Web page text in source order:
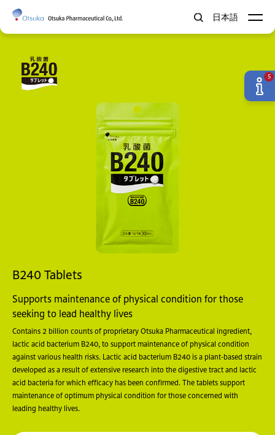
日本語
B240 Tablets
Supports maintenance of physical condition for those
seeking to lead healthy lives
Contains 2 billion counts of proprietary Otsuka Pharmaceutical ingredient,
lactic acid bacterium B240, to support maintenance of physical condition
against various health risks. Lactic acid bacterium B240 is a plant-based strain
developed as a result of extensive research into the digestive tract and lactic
acid bacteria for which efficacy has been confirmed. The tablets support
maintenance of optimum physical condition for those concerned with
leading healthy lives.
5